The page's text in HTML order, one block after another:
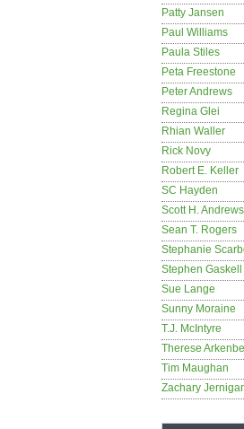
Patty Jansen
Paul Williams
Paula Stiles
Peta Freestone
Peter Andrews
Regina Glei
Rhian Waller
Rick Novy
Robert E. Keller
SC Hayden
Scott H. Andrews
Sean T. Rogers
Stephanie
Stephen Gaskell
Sue Lange
Sunny Moraine
T.J. McIntyre
Therese
Tim Maughan
Zachary